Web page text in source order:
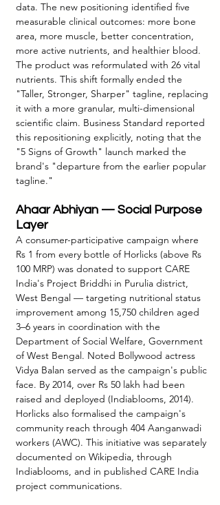
data. The new positioning identified five
measurable clinical outcomes: more bone
area, more muscle, better concentration,
more active nutrients, and healthier blood.
The product was reformulated with 26 vital
nutrients. This shift formally ended the
"Taller, Stronger, Sharper" tagline, replacing
it with a more granular, multi-dimensional
scientific claim. Business Standard reported
this repositioning explicitly, noting that the
"5 Signs of Growth" launch marked the
brand's "departure from the earlier popular
tagline."
Ahaar Abhiyan — Social Purpose
Layer
A consumer-participative campaign where
Rs 1 from every bottle of Horlicks (above Rs
100 MRP) was donated to support CARE
India's Project Briddhi in Purulia district,
West Bengal — targeting nutritional status
improvement among 15,750 children aged
3–6 years in coordination with the
Department of Social Welfare, Government
of West Bengal. Noted Bollywood actress
Vidya Balan served as the campaign's public
face. By 2014, over Rs 50 lakh had been
raised and deployed (Indiablooms, 2014).
Horlicks also formalised the campaign's
community reach through 404 Aanganwadi
workers (AWC). This initiative was separately
documented on Wikipedia, through
Indiablooms, and in published CARE India
project communications.